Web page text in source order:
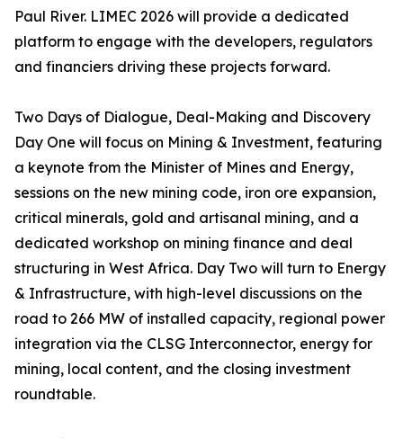
Paul River. LIMEC 2026 will provide a dedicated
platform to engage with the developers, regulators
and financiers driving these projects forward.
Two Days of Dialogue, Deal-Making and Discovery
Day One will focus on Mining & Investment, featuring
a keynote from the Minister of Mines and Energy,
sessions on the new mining code, iron ore expansion,
critical minerals, gold and artisanal mining, and a
dedicated workshop on mining finance and deal
structuring in West Africa. Day Two will turn to Energy
& Infrastructure, with high-level discussions on the
road to 266 MW of installed capacity, regional power
integration via the CLSG Interconnector, energy for
mining, local content, and the closing investment
roundtable.